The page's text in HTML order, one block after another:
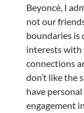
Beyoncé, I
not our
boundaries is
interests with
connections
don’t like the
have
engagement